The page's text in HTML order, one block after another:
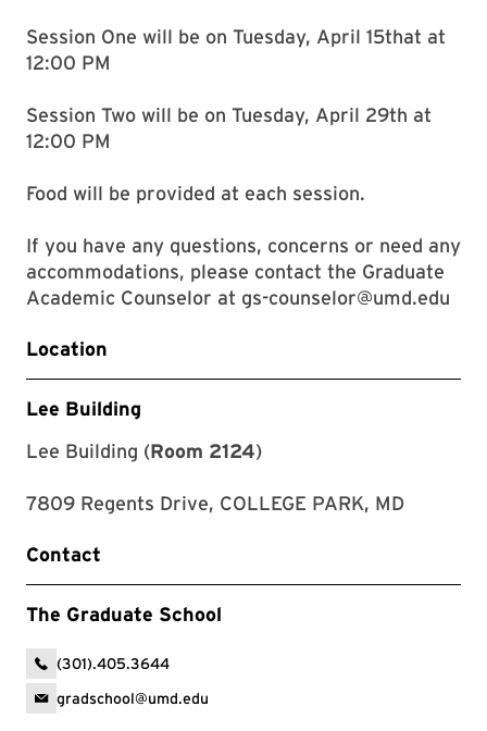
Session One will be on Tuesday, April 15that at
12:00 PM
Session Two will be on Tuesday, April 29th at
12:00 PM
Food will be provided at each session.
If you have any questions, concerns or need any
accommodations, please contact the Graduate
Academic Counselor at gs-counselor@umd.edu
Location
Lee Building
Lee Building (Room 2124)
7809 Regents Drive, COLLEGE PARK, MD
Contact
The Graduate School
(301).405.3644
gradschool@umd.edu